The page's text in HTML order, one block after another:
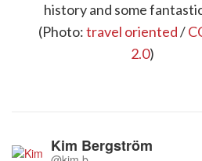
history and some
(Photo:travel oriented/
2.0)
Kim Bergström